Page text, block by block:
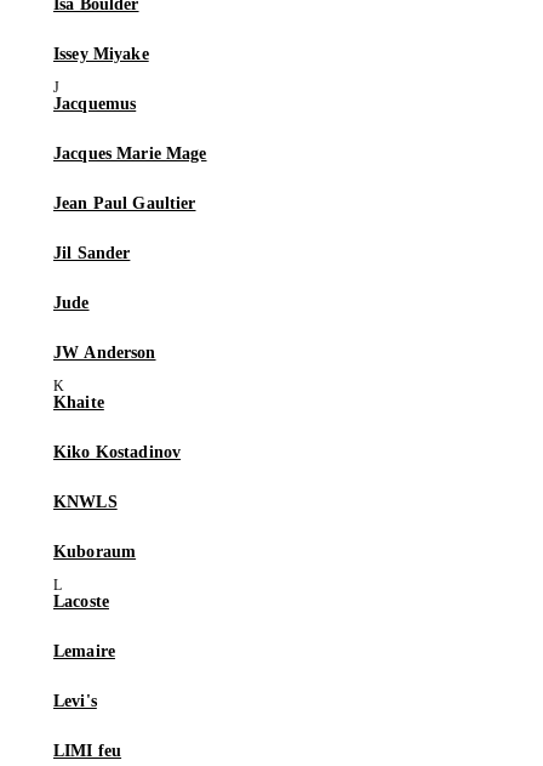
Isa Boulder
Issey Miyake
Jacquemus
Jacques Marie Mage
Jean Paul Gaultier
Jil Sander
Jude
JW Anderson
Khaite
Kiko Kostadinov
KNWLS
Kuboraum
Lacoste
Lemaire
Levi's
LIMI feu